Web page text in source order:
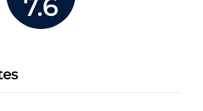
7.6